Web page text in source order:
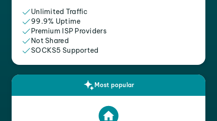
Unlimited Traffic
99.9% Uptime
Premium ISP Providers
Not Shared
SOCKS5 Supported
Most popular